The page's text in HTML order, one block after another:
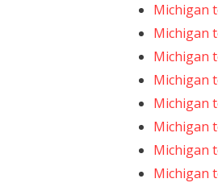
Michigan
Michigan
Michigan
Michigan
Michigan
Michigan
Michigan
Michigan